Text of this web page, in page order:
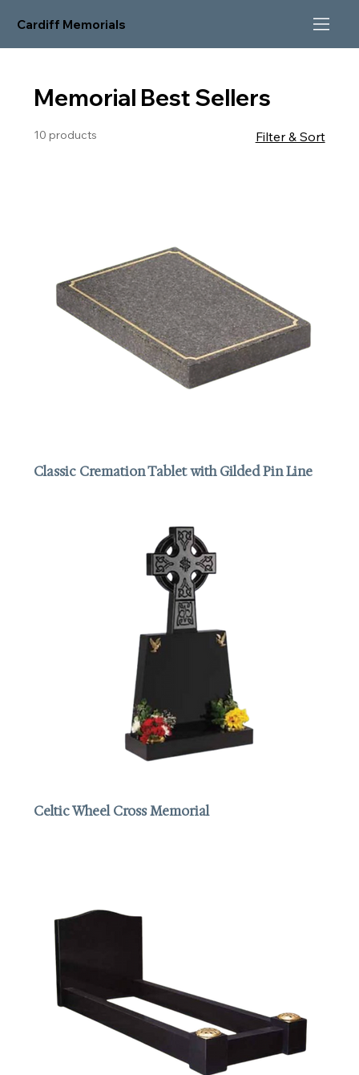
Cardiff Memorials
Memorial Best Sellers
10 products Filter & Sort
Classic Cremation Tablet with Gilded Pin Line
Celtic Wheel Cross Memorial